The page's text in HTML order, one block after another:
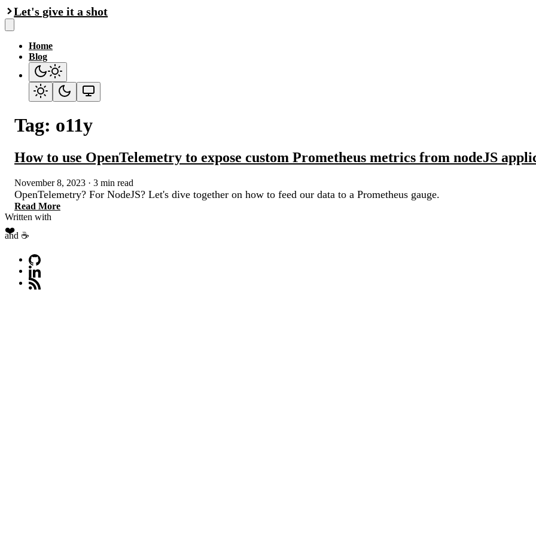
Let's give it a shot
Home
Blog
Tag: o11y
How to use OpenTelemetry to expose custom Prometheus metrics from nodeJS
November 8, 2023 · 3 min read
OpenTelemetry? For NodeJS? Let's dive together on how to feed our data to a Prometheus gauge.
Read More
Written with
❤️
and ☕